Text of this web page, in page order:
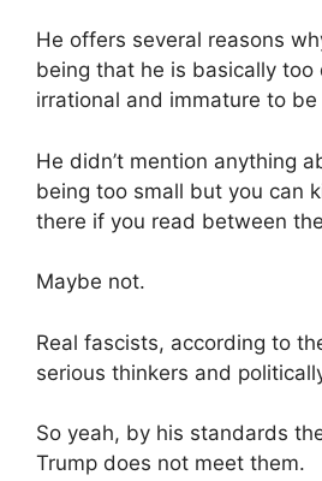
He offers several reasons
being that he is basically too
irrational and immature to be
He didn’t mention anything
being too small but you can
there if you read between
Maybe not.
Real fascists, according to
serious thinkers and
So yeah, by his standards
Trump does not meet them.